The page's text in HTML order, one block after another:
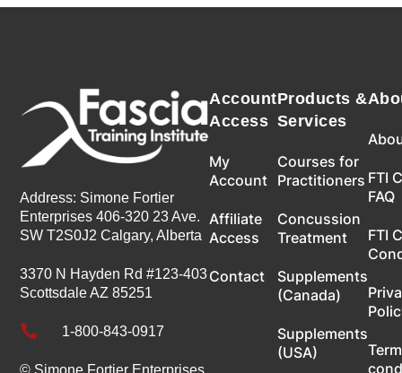
Address: Simone Fortier
Enterprises 406-320 23 Ave.
SW T2S0J2 Calgary, Alberta
3370 N Hayden Rd #123-403
Scottsdale AZ 85251
 1-800-843-0917
Account
Access
My
Account
Affiliate
Access
Contact
Products &
Services
Courses for
Practitioners
Concussion
Treatment
Supplements
(Canada)
Supplements
(USA)
FTI
FAQ
FTI